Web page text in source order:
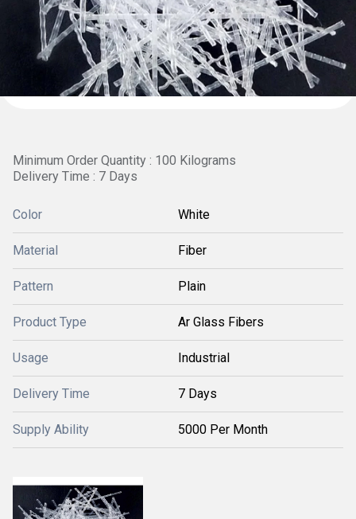
Minimum Order Quantity : 100 Kilograms
Delivery Time : 7 Days
Color White
Material Fiber
Pattern Plain
Product Type Ar Glass Fibers
Usage Industrial
Delivery Time 7 Days
Supply Ability 5000 Per Month